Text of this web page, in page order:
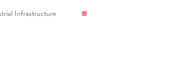
Infrastructure